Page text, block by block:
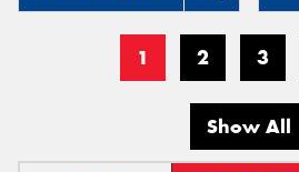
1 2 3
Show All